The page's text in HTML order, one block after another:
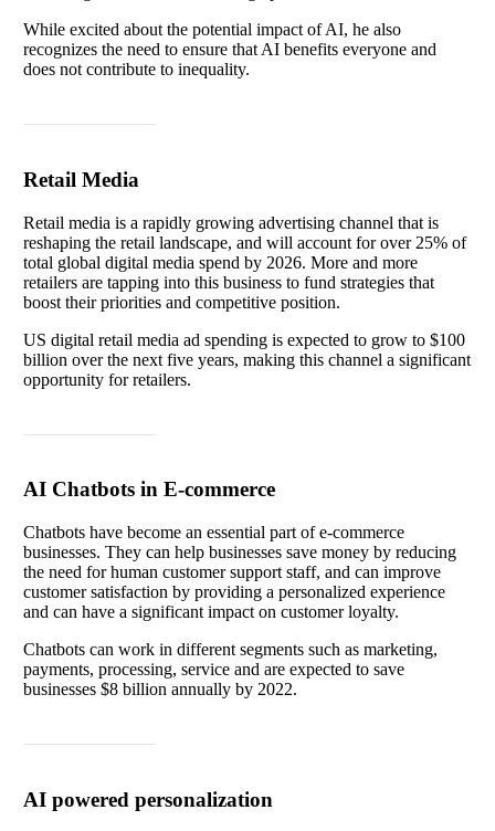
While excited about the potential impact of AI, he also
recognizes the need to ensure that AI benefits everyone and
does not contribute to inequality.
Retail Media
Retail media is a rapidly growing advertising channel that is
reshaping the retail landscape, and will account for over 25% of
total global digital media spend by 2026. More and more
retailers are tapping into this business to fund strategies that
boost their priorities and competitive position.
US digital retail media ad spending is expected to grow to $100
billion over the next five years, making this channel a significant
opportunity for retailers.
AI Chatbots in E-commerce
Chatbots have become an essential part of e-commerce
businesses. They can help businesses save money by reducing
the need for human customer support staff, and can improve
customer satisfaction by providing a personalized experience
and can have a significant impact on customer loyalty.
Chatbots can work in different segments such as marketing,
payments, processing, service and are expected to save
businesses $8 billion annually by 2022.
AI powered personalization